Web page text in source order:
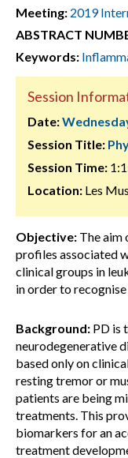
Meeting: 2019
ABSTRACT
Keywords:
Session
Date:
Session Title:
Session Time:
Location: Les
Objective: The aim
profiles associated
clinical groups in
in order to
Background: PD is
neurodegenerative
based only on
resting tremor or
patients are being
treatments. This
biomarkers for an
treatment